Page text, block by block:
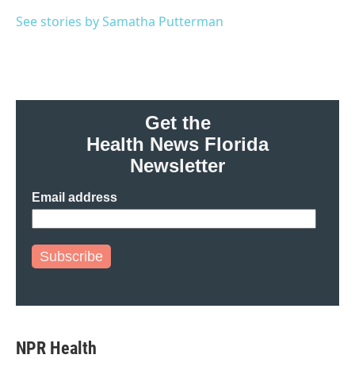
o
r
I
See stories by Samatha Putterman
Get the
Health News Florida
Newsletter
Email address
Subscribe
NPR Health